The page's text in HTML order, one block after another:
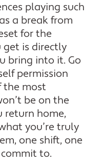
playing such
a break from
for the
get is directly
bring into it. Go
permission
the most
be on the
return home,
you’re truly
one shift, one
to.